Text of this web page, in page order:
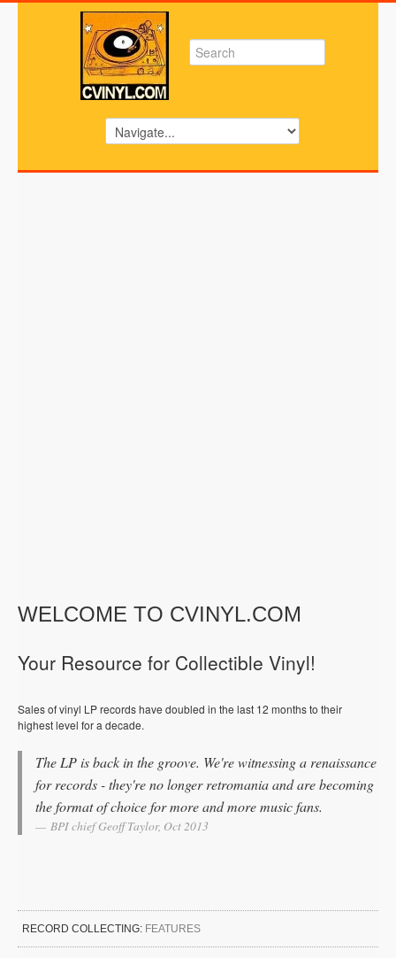
WELCOME TO CVINYL.COM
Your Resource for Collectible Vinyl!
Sales of vinyl LP records have doubled in the last 12 months to their
highest level for a decade.
The LP is back in the groove. We're witnessing a renaissance
for records - they're no longer retromania and are becoming
the format of choice for more and more music fans.
BPI chief Geoff Taylor, Oct 2013
RECORD COLLECTING: FEATURES